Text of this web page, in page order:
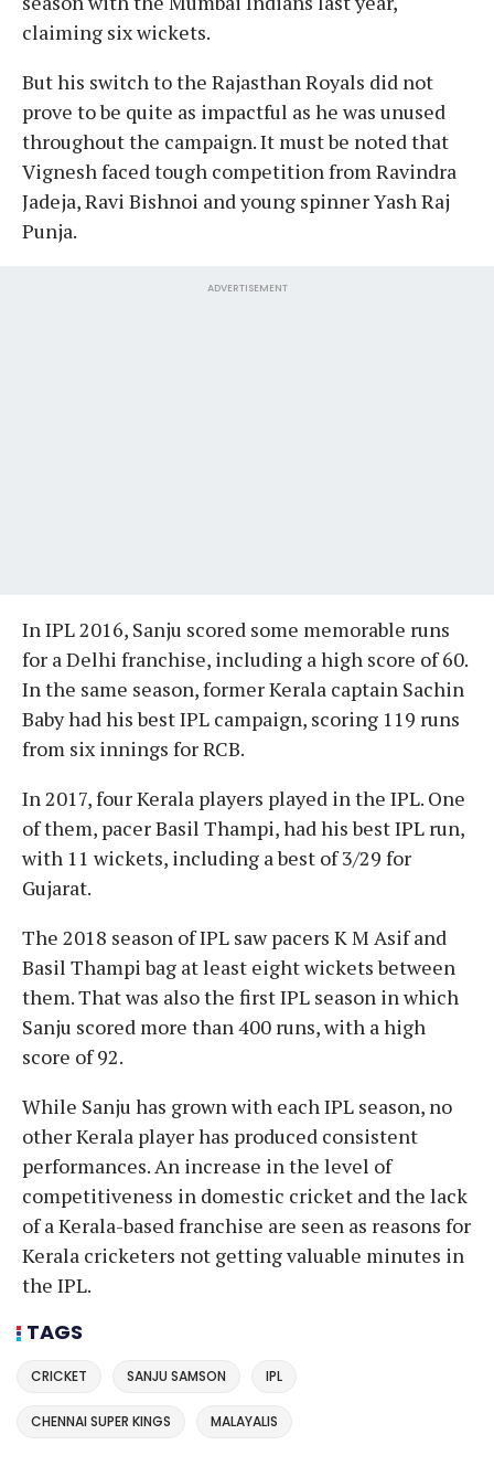
claiming six wickets.
But his switch to the Rajasthan Royals did not
prove to be quite as impactful as he was unused
throughout the campaign. It must be noted that
Vignesh faced tough competition from Ravindra
Jadeja, Ravi Bishnoi and young spinner Yash Raj
Punja.
ADVERTISEMENT
In IPL 2016, Sanju scored some memorable runs
for a Delhi franchise, including a high score of 60.
In the same season, former Kerala captain Sachin
Baby had his best IPL campaign, scoring 119 runs
from six innings for RCB.
In 2017, four Kerala players played in the IPL. One
of them, pacer Basil Thampi, had his best IPL run,
with 11 wickets, including a best of 3/29 for
Gujarat.
The 2018 season of IPL saw pacers K M Asif and
Basil Thampi bag at least eight wickets between
them. That was also the first IPL season in which
Sanju scored more than 400 runs, with a high
score of 92.
While Sanju has grown with each IPL season, no
other Kerala player has produced consistent
performances. An increase in the level of
competitiveness in domestic cricket and the lack
of a Kerala-based franchise are seen as reasons for
Kerala cricketers not getting valuable minutes in
the IPL.
TAGS
CRICKET SANJU SAMSON IPL
CHENNAI SUPER KINGS MALAYALIS